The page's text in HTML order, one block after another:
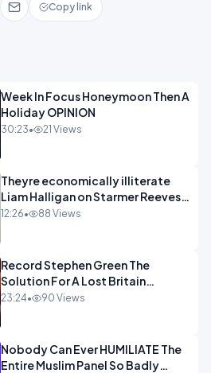
Copy link
Week In Focus Honeymoon Then A
Holiday OPINION
30:23• 21 Views
Theyre economically illiterate
Liam Halligan on Starmer Reeves
and the idiocy of our elites
12:26• 88 Views
Record Stephen Green The
Solution For A Lost Britain
OPINION iNSPIRE
23:24• 90 Views
Nobody Can Ever HUMILIATE The
Entire Muslim Panel So Badly